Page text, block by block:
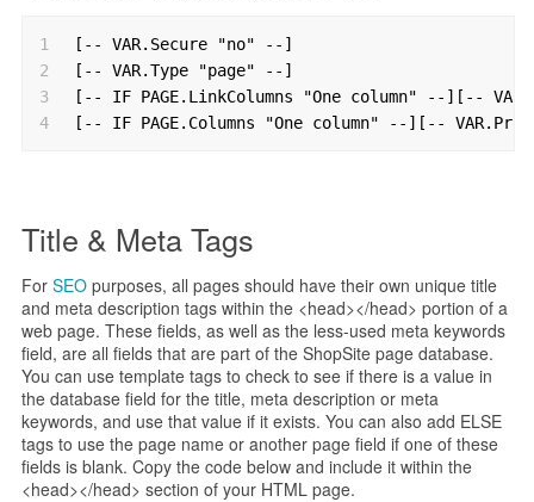
1
2
3
4
[-- VAR.Secure "no" --]
[-- VAR.Type "page" --]
[-- IF PAGE.LinkColumns "One column" --][--
[-- IF PAGE.Columns "One column" --][--
Title & Meta Tags
For SEOpurposes, all pages should have their own unique title
and meta description tags within the <head></head> portion of a
web page. These fields, as well as the less-used meta keywords
field, are all fields that are part of the ShopSite page database.
You can use template tags to check to see if there is a value in
the database field for the title, meta description or meta
keywords, and use that value if it exists. You can also add ELSE
tags to use the page name or another page field if one of these
fields is blank. Copy the code below and include it within the
<head></head> section of your HTML page.